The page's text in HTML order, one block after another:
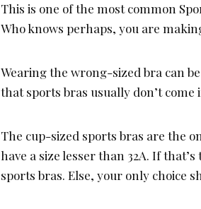
This is one of the most common
Who knows perhaps, you are
Wearing the wrong-sized bra can
that sports bras usually don’t
The cup-sized sports bras are the
have a size lesser than 32A. If
sports bras. Else, your only choice